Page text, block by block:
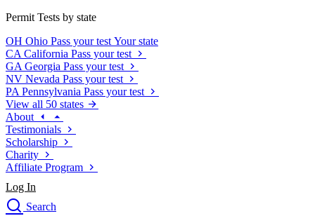
Permit Tests by state
OH Ohio Pass your test Your state
CA California Pass your test
GA Georgia Pass your test
NV Nevada Pass your test
PA Pennsylvania Pass your test
View all 50 states
About
Testimonials
Scholarship
Charity
Affiliate Program
Log In
Search